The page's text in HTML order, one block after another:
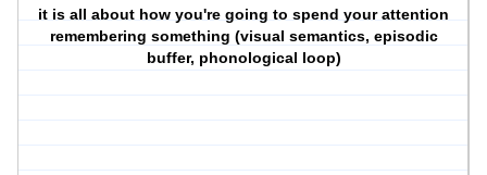
it is all about how you're going to spend your attention
remembering something (visual semantics, episodic
buffer, phonological loop)